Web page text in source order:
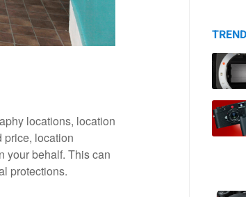
locations, location
price, location
your behalf. This can
protections.